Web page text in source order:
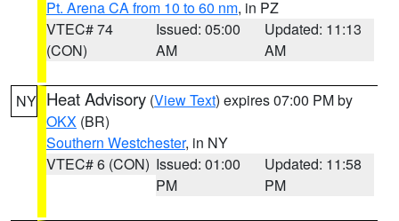
Pt. Arena CA from 10 to 60 nm, in PZ
VTEC# 74
(CON)
Issued: 05:00
AM
Updated: 11:13
AM
NY Heat Advisory (View Text) expires 07:00 PM by
OKX (BR)
Southern Westchester, in NY
VTEC# 6 (CON) Issued: 01:00
PM
Updated: 11:58
PM